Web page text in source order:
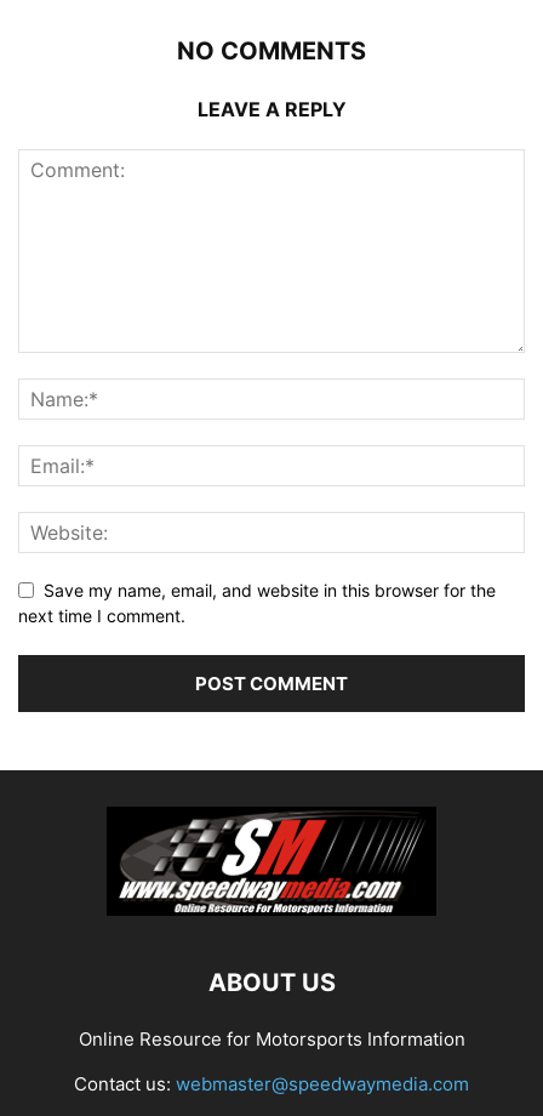
NO COMMENTS
LEAVE A REPLY
Save my name, email, and website in this browser for the
next time I comment.
ABOUT US
Online Resource for Motorsports Information
Contact us: webmaster@speedwaymedia.com